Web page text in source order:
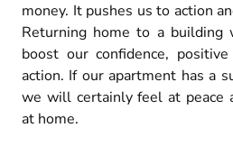
money. It pushes us to action
Returning home to a
boost our confidence,
action. If our apartment has a
we will certainly feel at peace
at home.